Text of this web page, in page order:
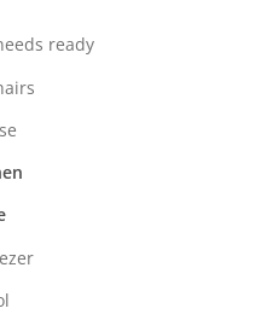
ready